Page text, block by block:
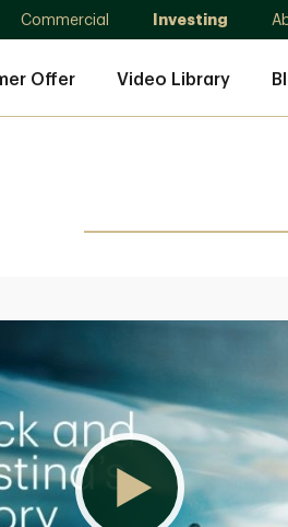
Commercial Investing
Offer Video Library